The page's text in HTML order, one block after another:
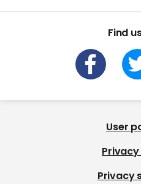
Find
User
Privacy